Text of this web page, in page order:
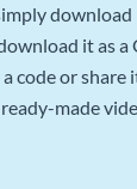
it as a
code or
made